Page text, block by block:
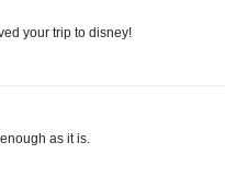
your trip to disney!
as it is.